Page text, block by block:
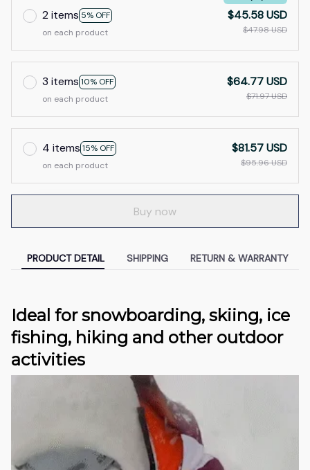
2 items 5% OFF
on each product
$45.58 USD
$47.98 USD
3 items 10% OFF
on each product
$64.77 USD
$71.97 USD
4 items 15% OFF
on each product
$81.57 USD
$95.96 USD
Buy now
PRODUCT DETAIL SHIPPING RETURN & WARRANTY
Ideal for snowboarding, skiing, ice
fishing, hiking and other outdoor
activities